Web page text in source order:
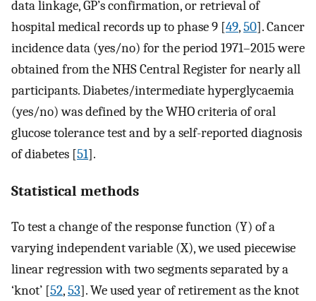
data linkage, GP’s confirmation, or retrieval of
hospital medical records up to phase 9 [49,50]. Cancer
incidence data (yes/no) for the period 1971–2015 were
obtained from the NHS Central Register for nearly all
participants. Diabetes/intermediate hyperglycaemia
(yes/no) was defined by the WHO criteria of oral
glucose tolerance test and by a self-reported diagnosis
of diabetes [51].
Statistical methods
To test a change of the response function (Y) of a
varying independent variable (X), we used piecewise
linear regression with two segments separated by a
‘knot’ [52,53]. We used year of retirement as the knot